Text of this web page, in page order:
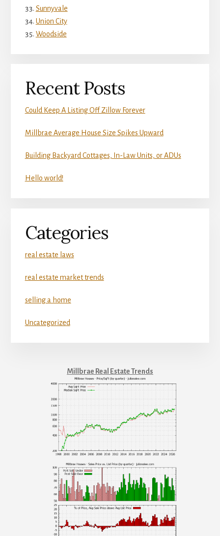
Sunnyvale
Union City
Woodside
Recent Posts
Could Keep A Listing Off Zillow Forever
Millbrae Average House Size Spikes Upward
Building Backyard Cottages, In-Law Units, or ADUs
Hello world!
Categories
real estate laws
real estate market trends
selling a home
Uncategorized
Millbrae Real Estate Trends